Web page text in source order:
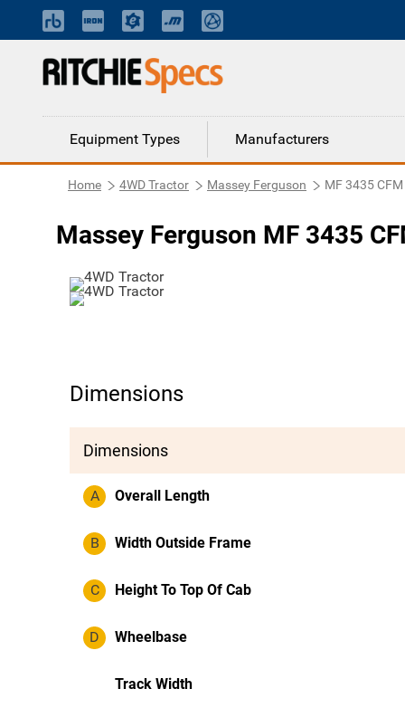
Equipment Types Manufacturers
Home 4WD Tractor Massey Ferguson MF 3435 CFM
Massey Ferguson MF 3435
Dimensions
Dimensions
A Overall Length
B Width Outside Frame
C Height To Top Of Cab
D Wheelbase
Track Width